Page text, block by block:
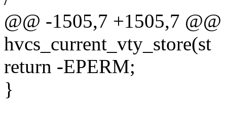
@@ -1505,7 +1505,7 @@
hvcs_current_vty_store(st
return -EPERM;
}